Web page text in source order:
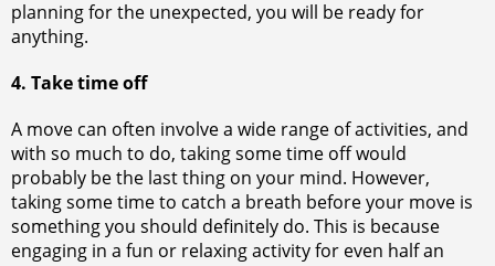
planning for the unexpected, you will be ready for
anything.
4. Take time off
A move can often involve a wide range of activities, and
with so much to do, taking some time off would
probably be the last thing on your mind. However,
taking some time to catch a breath before your move is
something you should definitely do. This is because
engaging in a fun or relaxing activity for even half an